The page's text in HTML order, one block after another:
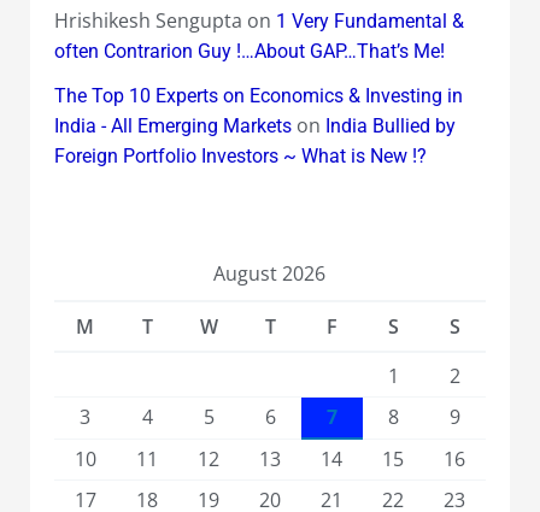
Hrishikesh Sengupta on 1 Very Fundamental &
often Contrarion Guy !…About GAP…That’s Me!
The Top 10 Experts on Economics & Investing in
India - All Emerging Marketson India Bullied by
Foreign Portfolio Investors ~ What is New !?
August 2026
M
T W T F S
S
1
2
3
4 5 6 7 8
9
10
11 12 13 14 15
16
17
18 19 20 21 22
23